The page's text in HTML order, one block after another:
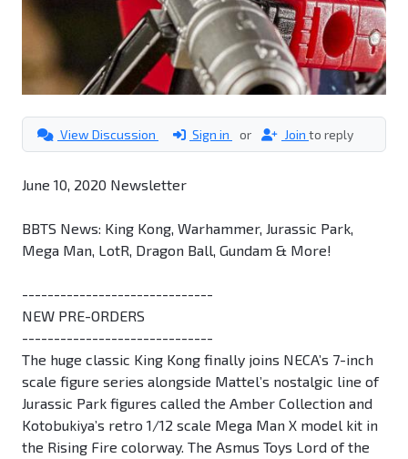
View Discussion Sign in or Join to reply
June 10, 2020 Newsletter
BBTS News: King Kong, Warhammer, Jurassic Park,
Mega Man, LotR, Dragon Ball, Gundam & More!
------------------------------
NEW PRE-ORDERS
------------------------------
The huge classic King Kong finally joins NECA’s 7-inch
scale figure series alongside Mattel’s nostalgic line of
Jurassic Park figures called the Amber Collection and
Kotobukiya’s retro 1/12 scale Mega Man X model kit in
the Rising Fire colorway. The Asmus Toys Lord of the